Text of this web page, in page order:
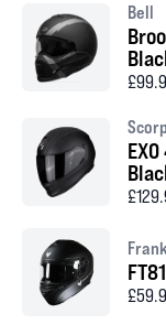
Bell